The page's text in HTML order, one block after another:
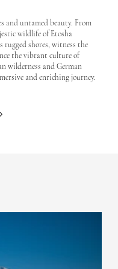
and untamed beauty. From
wildlife of Etosha
rugged shores, witness the
the vibrant culture of
wilderness and German
and enriching journey.